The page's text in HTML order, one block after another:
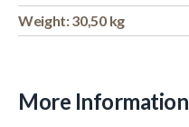
Weight: 30,50 kg
More Information